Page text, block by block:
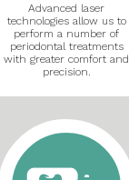
Advanced laser
technologies allow us to
perform a number of
periodontal treatments
with greater comfort and
precision.